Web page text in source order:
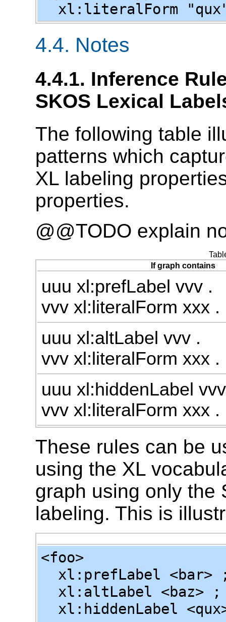
xl:literalForm
4.4. Notes
4.4.1. Inference
SKOS Lexical
The following table
patterns which
XL labeling
properties.
@@TODO explain
If graph contains
uuu xl:prefLabel vvv .
vvv xl:literalForm xxx .
uuu xl:altLabel vvv .
vvv xl:literalForm xxx .
uuu xl:hiddenLabel
vvv xl:literalForm xxx .
These rules can be
using the XL
graph using only the
labeling. This is
<foo>
xl:prefLabel <bar>
xl:altLabel <baz> ;
xl:hiddenLabel